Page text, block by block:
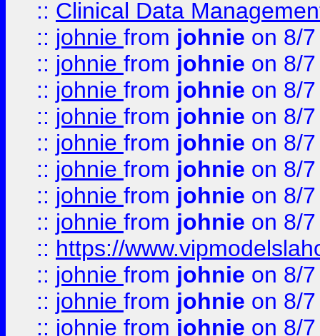
:: Clinical Data
:: johnie from johnie on 8/
:: johnie from johnie on 8/
:: johnie from johnie on 8/
:: johnie from johnie on 8/
:: johnie from johnie on 8/
:: johnie from johnie on 8/
:: johnie from johnie on 8/
:: johnie from johnie on 8/
:: https://
:: johnie from johnie on 8/
:: johnie from johnie on 8/
:: johnie from johnie on 8/